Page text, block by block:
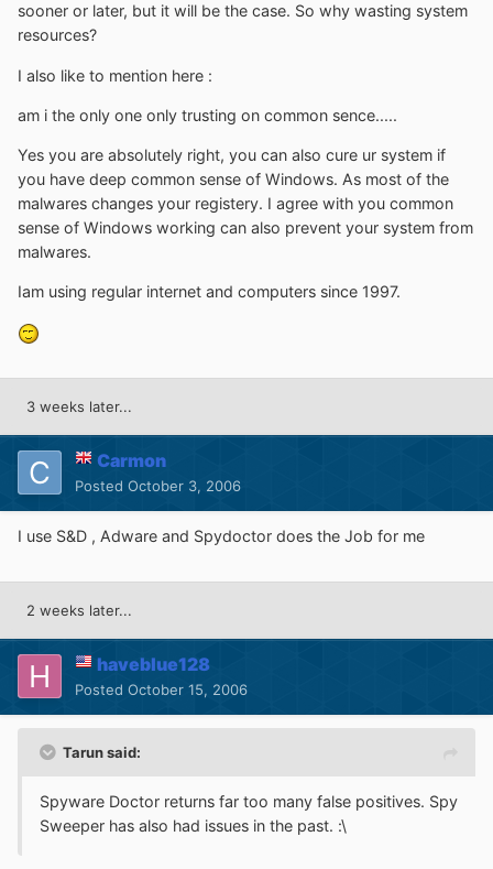
sooner or later, but it will be the case. So why wasting system
resources?
I also like to mention here :
am i the only one only trusting on common sence.....
Yes you are absolutely right, you can also cure ur system if
you have deep common sense of Windows. As most of the
malwares changes your registery. I agree with you common
sense of Windows working can also prevent your system from
malwares.
Iam using regular internet and computers since 1997.
3 weeks later...
Carmon
Posted October 3, 2006
I use S&D , Adware and Spydoctor does the Job for me
2 weeks later...
haveblue128
Posted October 15, 2006
Tarun said:
Spyware Doctor returns far too many false positives. Spy
Sweeper has also had issues in the past. :\